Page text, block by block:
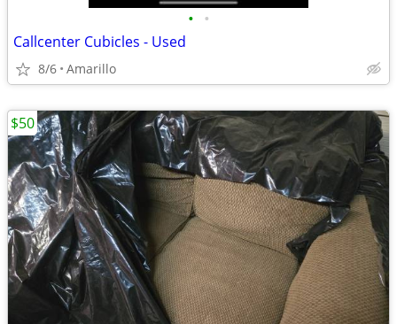
• •
Callcenter Cubicles - Used
8/6 Amarillo
$50